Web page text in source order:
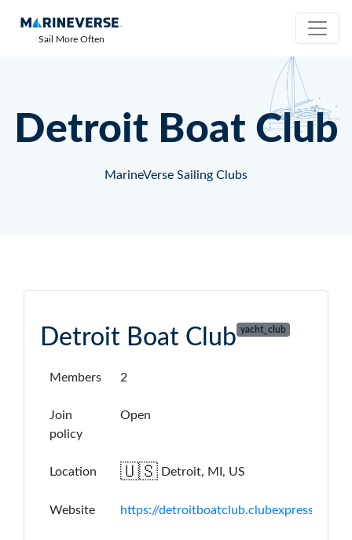
Sail More Often
Detroit Boat Club
MarineVerse Sailing Clubs
Detroit Boat Club yacht_club
Members 2
Join
policy
Open
Location 🇺🇸 Detroit, MI, US
Website https://detroitboatclub.clubexpress.com/